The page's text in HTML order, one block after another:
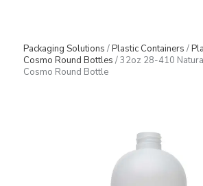
Packaging Solutions /Plastic Containers /
Cosmo Round Bottles /32oz 28-410
Cosmo Round Bottle